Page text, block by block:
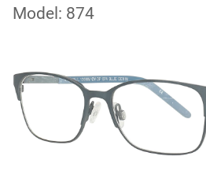
Model: 874